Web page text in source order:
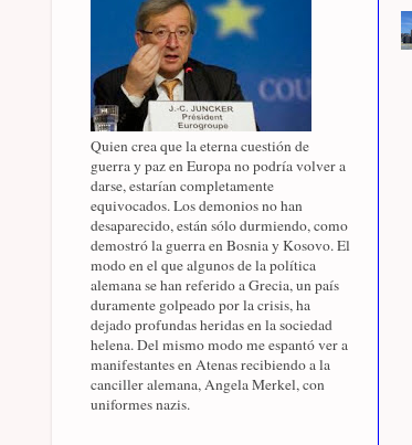
Quien crea que la eterna cuestión de
guerra y paz en Europa no podría volver a
darse, estarían completamente
equivocados. Los demonios no han
desaparecido, están sólo durmiendo, como
demostró la guerra en Bosnia y Kosovo. El
modo en el que algunos de la política
alemana se han referido a Grecia, un país
duramente golpeado por la crisis, ha
dejado profundas heridas en la sociedad
helena. Del mismo modo me espantó ver a
manifestantes en Atenas recibiendo a la
canciller alemana, Angela Merkel, con
uniformes nazis.